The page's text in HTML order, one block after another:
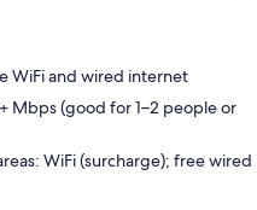
WiFi and wired internet
Mbps (good for 1–2 people or
WiFi (surcharge); free wired